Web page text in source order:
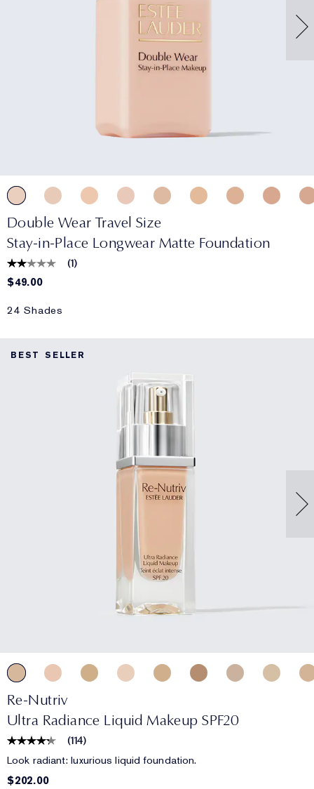
Double Wear Travel Size
Stay-in-Place Longwear Matte Foundation
(1)
$49.00
24 Shades
BEST SELLER
Re-Nutriv
Ultra Radiance Liquid Makeup SPF20
(114)
Look radiant: luxurious liquid foundation.
$202.00